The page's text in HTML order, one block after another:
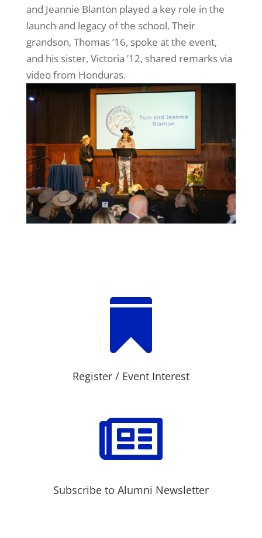
and Jeannie Blanton played a key role in the
launch and legacy of the school. Their
grandson, Thomas ’16, spoke at the event,
and his sister, Victoria ’12, shared remarks via
video from Honduras.

Register / Event Interest

Subscribe to Alumni Newsletter